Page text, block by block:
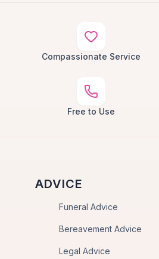
Compassionate Service
Free to Use
ADVICE
Funeral Advice
Bereavement Advice
Legal Advice